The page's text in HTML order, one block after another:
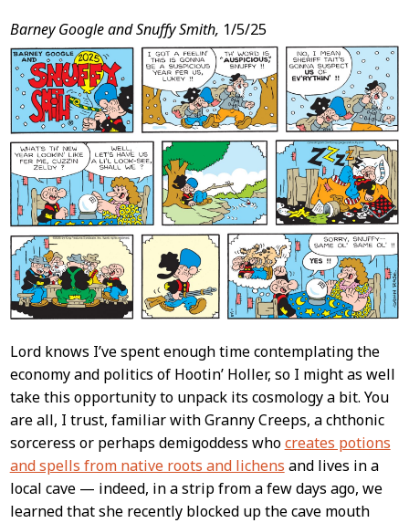
Post
Content
Barney Google and Snuffy Smith, 1/5/25
Lord knows I’ve spent enough time contemplating the
economy and politics of Hootin’ Holler, so I might as well
take this opportunity to unpack its cosmology a bit. You
are all, I trust, familiar with Granny Creeps, a chthonic
sorceress or perhaps demigoddess whocreates potions
and spells from native roots and lichens and lives in a
local cave — indeed, in a strip from a few days ago, we
learned that she recently blocked up the cave mouth